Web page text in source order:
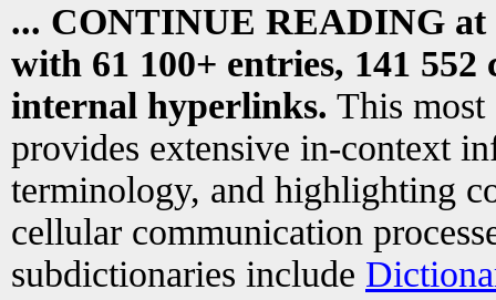
... CONTINUE READING at
with 61 100+ entries, 141
internal hyperlinks. This most
provides extensive in-context
terminology, and highlighting
cellular communication
subdictionaries include